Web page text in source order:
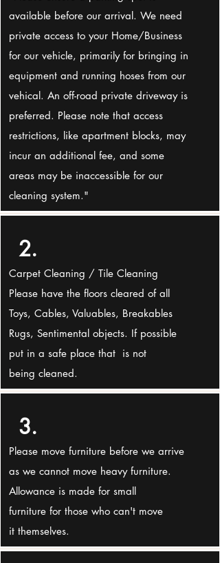
available before our arrival. We need
private access to your Home/Business
for our vehicle, primarily for bringing in
equipment and running hoses from our
vehical. An off-road private driveway is
preferred. Please note that access
restrictions, like apartment blocks, may
incur an additional fee, and some
areas may be inaccessible for our
cleaning system."
2.
Carpet Cleaning / Tile Cleaning
Please have the floors cleared of all
Toys, Cables, Valuables, Breakables
Rugs, Sentimental objects. If possible
put in a safe place that is not
being cleaned.
3.
Please move furniture before we arrive
as we cannot move heavy furniture.
Allowance is made for small
furniture for those who can't move
it themselves.